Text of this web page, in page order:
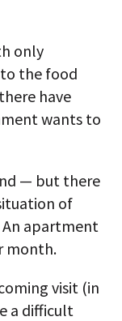
only
the food
have
wants to
— but there
of
An apartment
month.
visit (in
a difficult